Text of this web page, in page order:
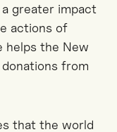
greater impact
actions of
helps the New
from
that the world